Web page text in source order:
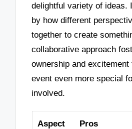
delightful variety of ideas.
by how different
together to create
collaborative approach
ownership and excitement
event even more special
involved.
Aspect Pros